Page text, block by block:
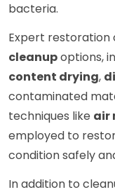
bacteria.
Expert restoration
cleanupoptions,
content drying,
contaminated
techniques like air
employed to
condition safely
In addition to